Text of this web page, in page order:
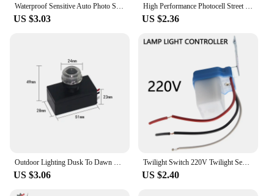
US $3.03 US $2.36
US $3.06
Twilight Switch 220V Twilight Sensor Light Sensor Switch Automatic On Off Photocell Street Lamp Light Switch Controller
US $2.40